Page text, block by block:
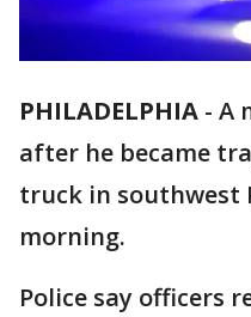
PHILADELPHIA - A
after he became
truck in southwest
morning.
Police say officers